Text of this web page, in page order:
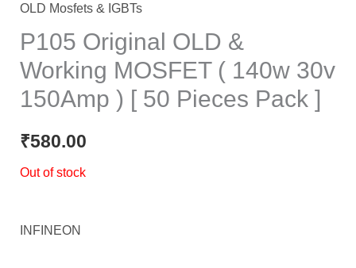
OLD Mosfets & IGBTs
P105 Original OLD &
Working MOSFET ( 140w 30v
150Amp ) [ 50 Pieces Pack ]
₹580.00
Out of stock
INFINEON